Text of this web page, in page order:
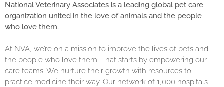
National Veterinary Associates is a leading global pet care
organization united in the love of animals and the people
who love them.
At NVA, we’re on a mission to improve the lives of pets and
the people who love them. That starts by empowering our
care teams. We nurture their growth with resources to
practice medicine their way. Our network of 1,000 hospitals